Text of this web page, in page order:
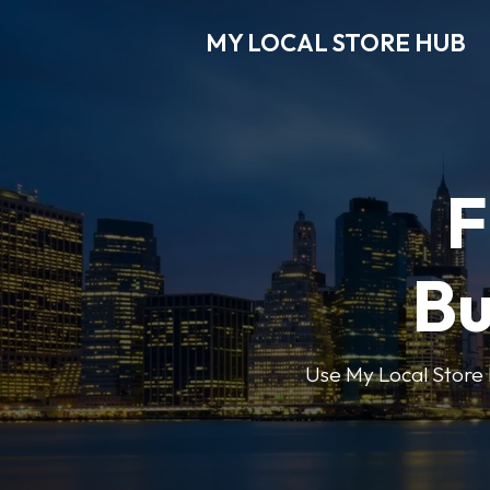
MY LOCAL STORE HUB
Use My Local